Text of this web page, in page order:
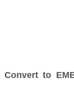
Convert to